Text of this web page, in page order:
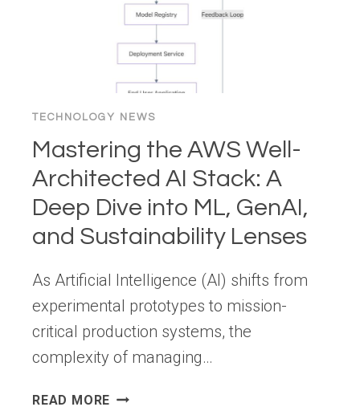
WEB
BUILDS
IN
2026
TECHNOLOGY NEWS
Mastering the AWS Well-
Architected AI Stack: A
Deep Dive into ML, GenAI,
and Sustainability Lenses
As Artificial Intelligence (AI) shifts from
experimental prototypes to mission-
critical production systems, the
complexity of managing…
READ MORE MASTERING